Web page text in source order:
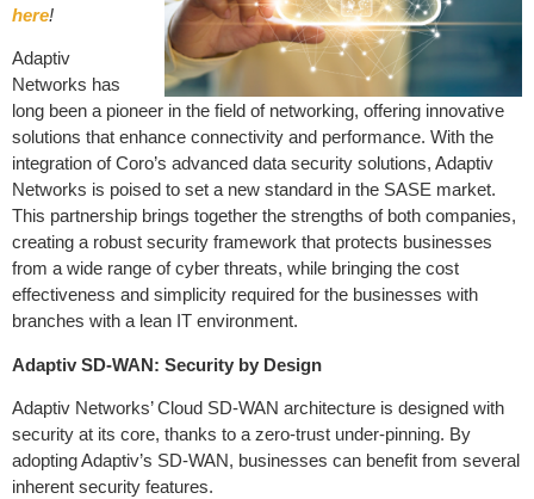
here!
Adaptiv
Networks has
long been a pioneer in the field of networking, offering innovative
solutions that enhance connectivity and performance. With the
integration of Coro’s advanced data security solutions, Adaptiv
Networks is poised to set a new standard in the SASE market.
This partnership brings together the strengths of both companies,
creating a robust security framework that protects businesses
from a wide range of cyber threats, while bringing the cost
effectiveness and simplicity required for the businesses with
branches with a lean IT environment.
Adaptiv SD-WAN: Security by Design
Adaptiv Networks’ Cloud SD-WAN architecture is designed with
security at its core, thanks to a zero-trust under-pinning. By
adopting Adaptiv’s SD-WAN, businesses can benefit from several
inherent security features.